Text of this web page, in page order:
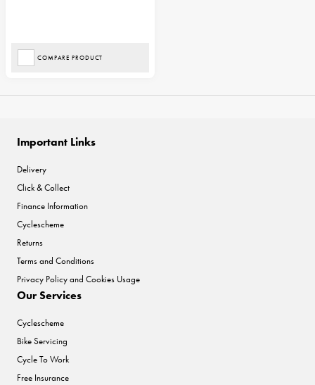
COMPARE PRODUCT
Important Links
Delivery
Click & Collect
Finance Information
Cyclescheme
Returns
Terms and Conditions
Privacy Policy and Cookies Usage
Our Services
Cyclescheme
Bike Servicing
Cycle To Work
Free Insurance